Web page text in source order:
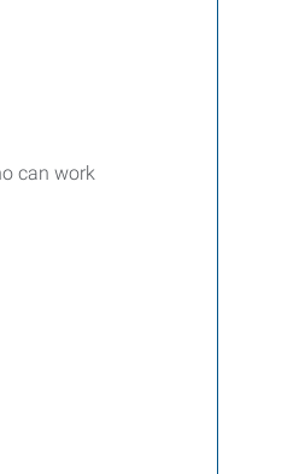
can work